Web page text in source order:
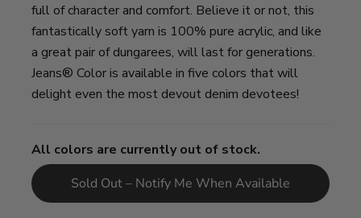
full of character and comfort. Believe it or not, this
fantastically soft yarn is 100% pure acrylic, and like
a great pair of dungarees, will last for generations.
Jeans® Color is available in five colors that will
delight even the most devout denim devotees!
All colors are currently out of stock.
Sold Out – Notify Me When Available